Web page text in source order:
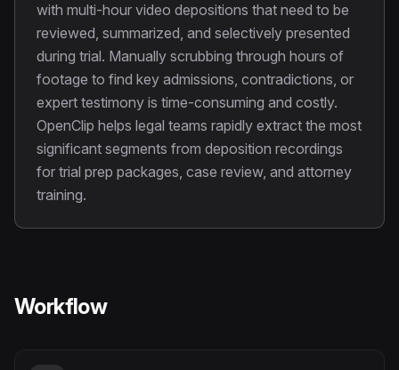
View all 18tools
with multi-hour video depositions that need to be
reviewed, summarized, and selectively presented
during trial. Manually scrubbing through hours of
footage to find key admissions, contradictions, or
expert testimony is time-consuming and costly.
OpenClip helps legal teams rapidly extract the most
significant segments from deposition recordings
for trial prep packages, case review, and attorney
training.
Workflow